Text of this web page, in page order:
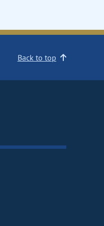
Back to top